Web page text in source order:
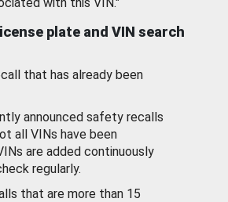
plate and VIN search
that has already been
announced safety recalls
all VINs have been
are added continuously
regularly.
that are more than 15